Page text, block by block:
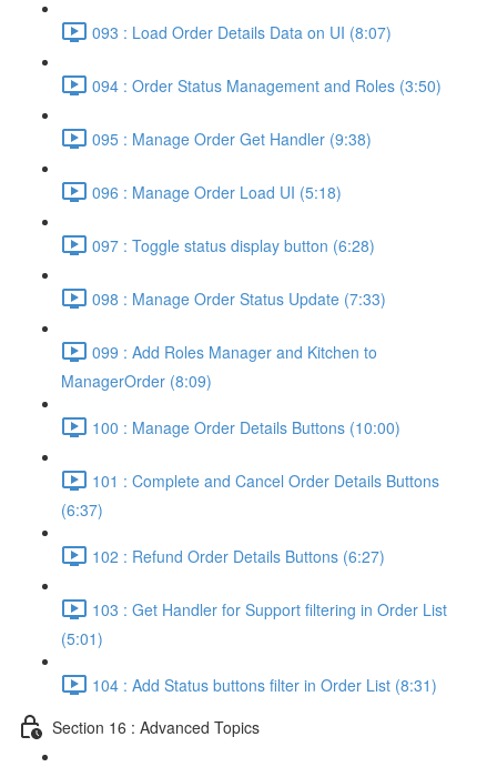
093 : Load Order Details Data on UI (8:07)
094 : Order Status Management and Roles (3:50)
095 : Manage Order Get Handler (9:38)
096 : Manage Order Load UI (5:18)
097 : Toggle status display button (6:28)
098 : Manage Order Status Update (7:33)
099 : Add Roles Manager and Kitchen to
ManagerOrder (8:09)
100 : Manage Order Details Buttons (10:00)
101 : Complete and Cancel Order Details Buttons
(6:37)
102 : Refund Order Details Buttons (6:27)
103 : Get Handler for Support filtering in Order List
(5:01)
104 : Add Status buttons filter in Order List (8:31)
Section 16 : Advanced Topics